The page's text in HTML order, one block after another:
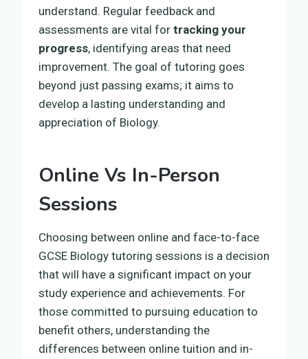
understand. Regular feedback and
assessments are vital for tracking your
progress, identifying areas that need
improvement. The goal of tutoring goes
beyond just passing exams; it aims to
develop a lasting understanding and
appreciation of Biology.
Online Vs In-Person
Sessions
Choosing between online and face-to-face
GCSE Biology tutoring sessions is a decision
that will have a significant impact on your
study experience and achievements. For
those committed to pursuing education to
benefit others, understanding the
differences between online tuition and in-